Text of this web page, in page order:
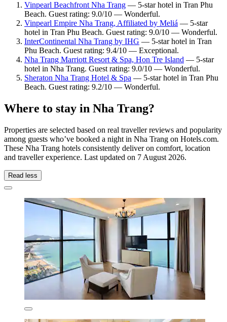
Vinpearl Beachfront Nha Trang — 5-star hotel in Tran Phu
Beach. Guest rating: 9.0/10 — Wonderful.
Vinpearl Empire Nha Trang, Affiliated by Meliá — 5-star
hotel in Tran Phu Beach. Guest rating: 9.0/10 — Wonderful.
InterContinental Nha Trang by IHG — 5-star hotel in Tran
Phu Beach. Guest rating: 9.4/10 — Exceptional.
Nha Trang Marriott Resort & Spa, Hon Tre Island — 5-star
hotel in Nha Trang. Guest rating: 9.0/10 — Wonderful.
Sheraton Nha Trang Hotel & Spa — 5-star hotel in Tran Phu
Beach. Guest rating: 9.2/10 — Wonderful.
Where to stay in Nha Trang?
Properties are selected based on real traveller reviews and popularity
among guests who’ve booked a night in Nha Trang on Hotels.com.
These Nha Trang hotels consistently deliver on comfort, location
and traveller experience. Last updated on 7 August 2026.
Read less